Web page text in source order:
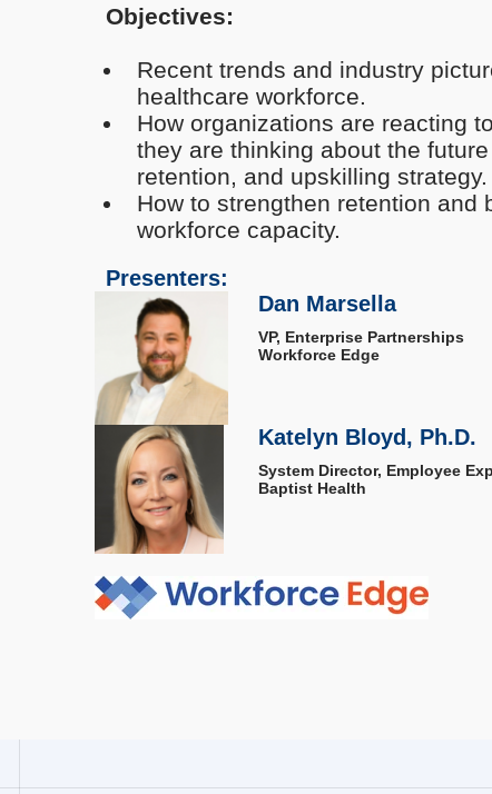
Objectives:
Recent trends and industry
healthcare workforce.
How organizations are reacting
they are thinking about the
retention, and upskilling strategy.
How to strengthen retention and
workforce capacity.
Presenters:
Dan Marsella
VP, Enterprise Partnerships
Workforce Edge
Katelyn Bloyd, Ph.D.
System Director, Employee
Baptist Health